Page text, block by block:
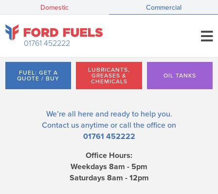
Domestic Commercial
01761 452222
FUEL: GET A
QUOTE / BUY
LUBRICANTS,
GREASES &
CHEMICALS
OIL TANKS
We’re all here and ready to help you.
Contact us anytime or call the office on
01761 452222
Office Hours:
Weekdays 8am - 5pm
Saturdays 8am - 12pm